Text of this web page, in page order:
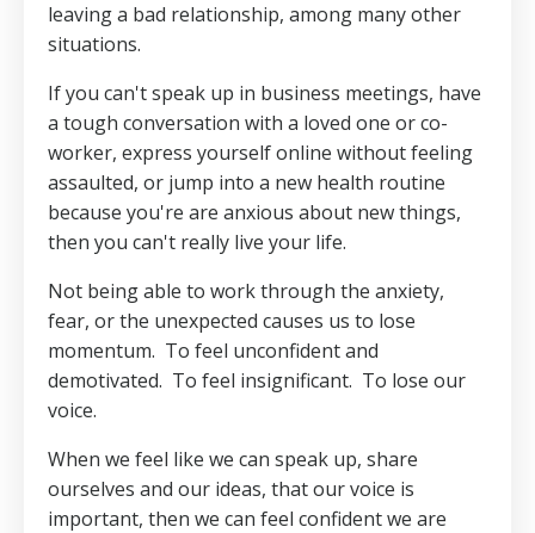
leaving a bad relationship, among many other
situations.
If you can't speak up in business meetings, have
a tough conversation with a loved one or co-
worker, express yourself online without feeling
assaulted, or jump into a new health routine
because you're are anxious about new things,
then you can't really live your life.
Not being able to work through the anxiety,
fear, or the unexpected causes us to lose
momentum. To feel unconfident and
demotivated. To feel insignificant. To lose our
voice.
When we feel like we can speak up, share
ourselves and our ideas, that our voice is
important, then we can feel confident we are